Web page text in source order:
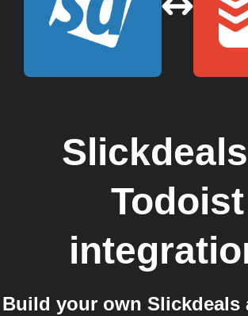
Slickdeals
Todoist
Build your own Slickdeals